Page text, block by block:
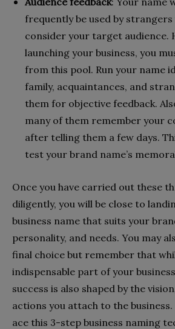
frequently be used by strangers
consider your target audience.
launching your business, you
from this pool. Run your name
family, acquaintances, and
them for objective feedback.
many of them remember your
after telling them a few days.
test your brand name’s
Once you have carried out these
diligently, you will be close to
business name that suits your
personality, and needs. You may
final choice but remember that
indispensable part of your
success is also shaped by the
actions you attach to the business.
ace this 3-step business naming